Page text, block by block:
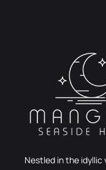
Nestled in the idyllic